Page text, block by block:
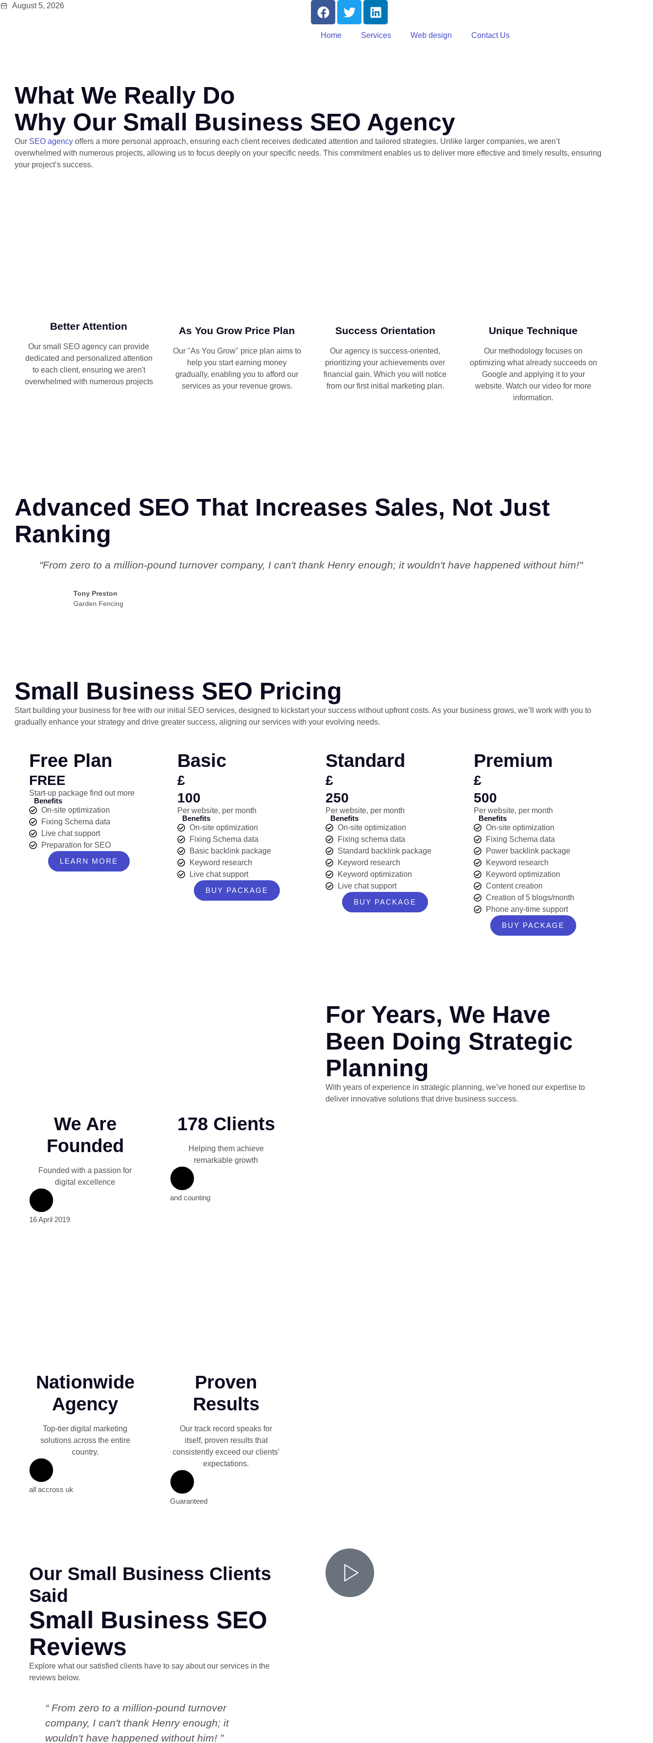
August 5, 2026
Home Services Web design Contact Us
What We Really Do
Why Our Small Business SEO Agency
Our SEO agency offers a more personal approach, ensuring each client receives dedicated attention and tailored strategies. Unlike larger companies, we aren’t
overwhelmed with numerous projects, allowing us to focus deeply on your specific needs. This commitment enables us to deliver more effective and timely results, ensuring
your project’s success.
Better Attention
Our small SEO agency can provide
dedicated and personalized attention
to each client, ensuring we aren't
overwhelmed with numerous projects
As You Grow Price Plan
Our "As You Grow" price plan aims to
help you start earning money
gradually, enabling you to afford our
services as your revenue grows.
Success Orientation
Our agency is success-oriented,
prioritizing your achievements over
financial gain. Which you will notice
from our first initial marketing plan.
Unique Technique
Our methodology focuses on
optimizing what already succeeds on
Google and applying it to your
website. Watch our video for more
information.
Advanced SEO That Increases Sales, Not Just
Ranking
"From zero to a million-pound turnover company, I can't thank Henry enough; it wouldn't have happened without him!"
Tony Preston
Garden Fencing
Small Business SEO Pricing
Start building your business for free with our initial SEO services, designed to kickstart your success without upfront costs. As your business grows, we’ll work with you to
gradually enhance your strategy and drive greater success, aligning our services with your evolving needs.
Free Plan
FREE
Start-up package find out more
Benefits
On-site optimization
Fixing Schema data
Live chat support
Preparation for SEO
LEARN MORE
Basic
£
100
Per website, per month
Benefits
On-site optimization
Fixing Schema data
Basic backlink package
Keyword research
Live chat support
BUY PACKAGE
Standard
£
250
Per website, per month
Benefits
On-site optimization
Fixing schema data
Standard backlink package
Keyword research
Keyword optimization
Live chat support
BUY PACKAGE
Premium
£
500
Per website, per month
Benefits
On-site optimization
Fixing Schema data
Power backlink package
Keyword research
Keyword optimization
Content creation
Creation of 5 blogs/month
Phone any-time support
BUY PACKAGE
We Are
Founded
Founded with a passion for
digital excellence
16 April 2019
178 Clients
Helping them achieve
remarkable growth
and counting
Nationwide
Agency
Top-tier digital marketing
solutions across the entire
country.
all accross uk
Proven
Results
Our track record speaks for
itself, proven results that
consistently exceed our clients'
expectations.
Guaranteed
For Years, We Have
Been Doing Strategic
Planning
With years of experience in strategic planning, we’ve honed our expertise to
deliver innovative solutions that drive business success.
Our Small Business Clients
Said
Small Business SEO
Reviews
Explore what our satisfied clients have to say about our services in the
reviews below.
“ From zero to a million-pound turnover
company, I can't thank Henry enough; it
wouldn't have happened without him! ”